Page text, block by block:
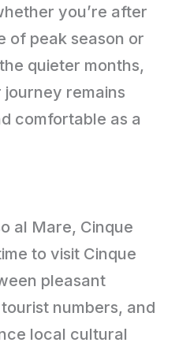
you’re after
of peak season or
quieter months,
remains
comfortable as a
al Mare, Cinque
to visit Cinque
pleasant
numbers, and
local cultural